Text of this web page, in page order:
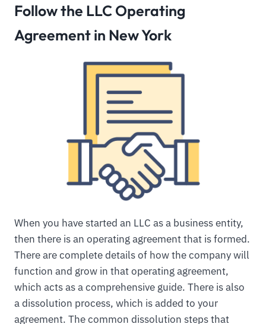
Follow the LLC Operating
Agreement in New York
When you have started an LLC as a business entity,
then there is an operating agreement that is formed.
There are complete details of how the company will
function and grow in that operating agreement,
which acts as a comprehensive guide. There is also
a dissolution process, which is added to your
agreement. The common dissolution steps that